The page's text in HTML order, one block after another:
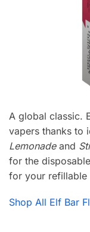
A global classic.
vapers thanks to
Lemonadeand
for the
for your refillable
Shop All Elf Bar